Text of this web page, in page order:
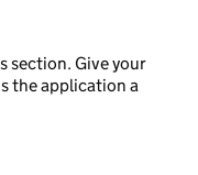
section. Give your
the application a